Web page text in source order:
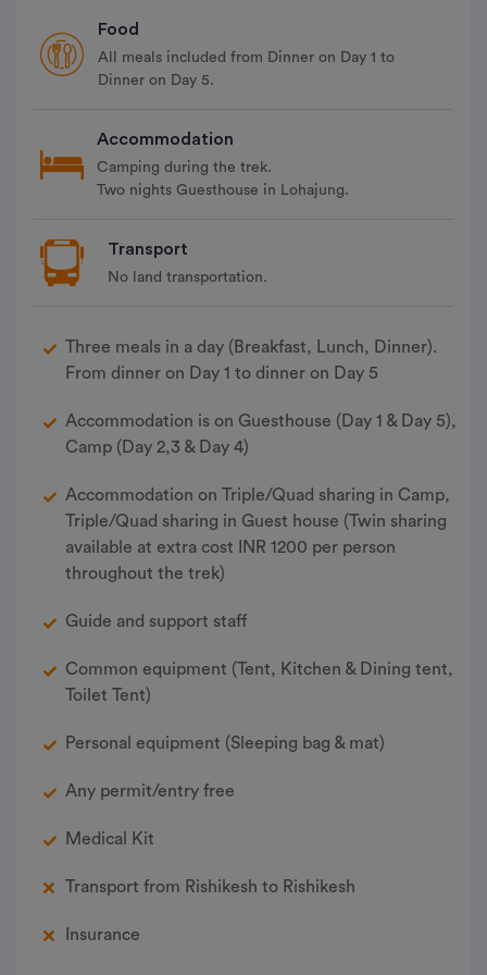
Food
All meals included from Dinner on Day 1 to
Dinner on Day 5.
Accommodation
Camping during the trek.
Two nights Guesthouse in Lohajung.
Transport
No land transportation.
Three meals in a day (Breakfast, Lunch, Dinner).
From dinner on Day 1 to dinner on Day 5
Accommodation is on Guesthouse (Day 1 & Day 5),
Camp (Day 2,3 & Day 4)
Accommodation on Triple/Quad sharing in Camp,
Triple/Quad sharing in Guest house (Twin sharing
available at extra cost INR 1200 per person
throughout the trek)
Guide and support staff
Common equipment (Tent, Kitchen & Dining tent,
Toilet Tent)
Personal equipment (Sleeping bag & mat)
Any permit/entry free
Medical Kit
Transport from Rishikesh to Rishikesh
Insurance